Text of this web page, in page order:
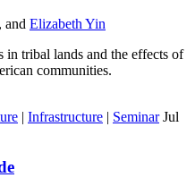
, and Elizabeth Yin
in tribal lands and the effects of
communities.
| Infrastructure | Seminar Jul